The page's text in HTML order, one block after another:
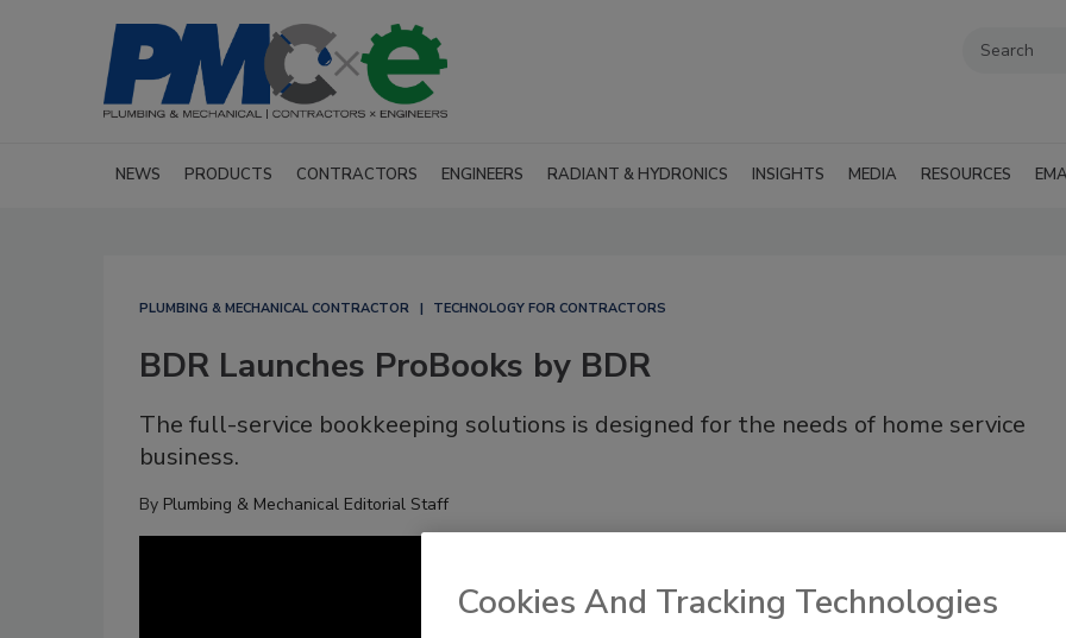
NEWS PRODUCTS CONTRACTORS ENGINEERS RADIANT & HYDRONICS INSIGHTS MEDIA RESOURCES
PLUMBING & MECHANICAL CONTRACTOR TECHNOLOGY FOR CONTRACTORS
BDR Launches ProBooks by BDR
The full-service bookkeeping solutions is designed for the needs of home service
business.
By Plumbing & Mechanical Editorial Staff
Cookies And Tracking Technologies